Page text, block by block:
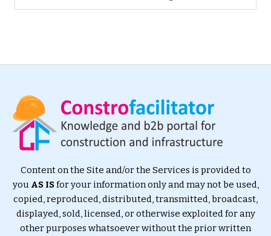
Content on the Site and/or the Services is provided to
you AS ISfor your information only and may not be used,
copied, reproduced, distributed, transmitted, broadcast,
displayed, sold, licensed, or otherwise exploited for any
other purposes whatsoever without the prior written